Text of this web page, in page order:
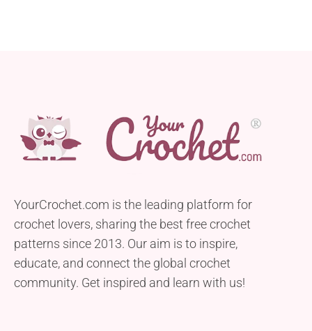
YourCrochet.com is the leading platform for
crochet lovers, sharing the best free crochet
patterns since 2013. Our aim is to inspire,
educate, and connect the global crochet
community. Get inspired and learn with us!